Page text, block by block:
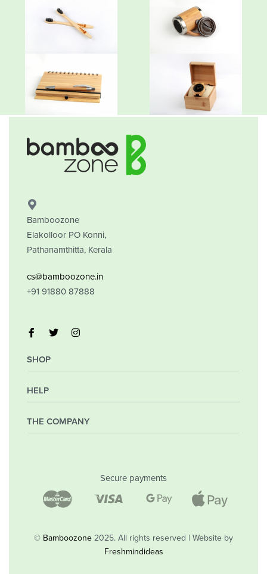
Bamboozone
Elakolloor PO Konni,
Pathanamthitta, Kerala
cs@bamboozone.in
+91 91880 87888
SHOP
My Account
Wishlist
HELP
Frequently Asked Questions
THE COMPANY
Shop
Secure payments
© Bamboozone 2025. All rights reserved | Website by
Freshmindideas